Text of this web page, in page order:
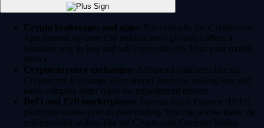
Crypto brokerages and apps: For example, the Crypto.com
App (trusted by over 150 million users globally) offers a
seamless way to buy and sell crypto directly from your mobile
device.
Cryptocurrency exchanges: Advanced platforms like the
Crypto.com Exchange offer deeper liquidity, trading bots and
more complex order types for experienced traders.
DeFi and P2P marketplaces: Decentralized Finance (DeFi)
platforms enable peer-to-peer trading. You can access these via
self-custodial wallets like the Crypto.com Onchain Wallet.